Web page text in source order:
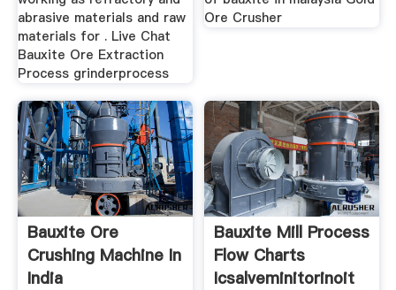
abrasive materials and raw
materials for . Live Chat
Bauxite Ore Extraction
Process grinderprocess
Ore Crusher
Bauxite Ore
Crushing Machine In
India
Bauxite Mill Process
Flow Charts
Icsalveminitorinoit